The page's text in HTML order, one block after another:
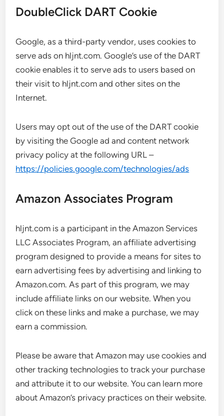
DoubleClick DART Cookie
Google, as a third-party vendor, uses cookies to
serve ads on hljnt.com. Google’s use of the DART
cookie enables it to serve ads to users based on
their visit to hljnt.com and other sites on the
Internet.
Users may opt out of the use of the DART cookie
by visiting the Google ad and content network
privacy policy at the following URL –
https://policies.google.com/technologies/ads
Amazon Associates Program
hljnt.com is a participant in the Amazon Services
LLC Associates Program, an affiliate advertising
program designed to provide a means for sites to
earn advertising fees by advertising and linking to
Amazon.com. As part of this program, we may
include affiliate links on our website. When you
click on these links and make a purchase, we may
earn a commission.
Please be aware that Amazon may use cookies and
other tracking technologies to track your purchase
and attribute it to our website. You can learn more
about Amazon’s privacy practices on their website.